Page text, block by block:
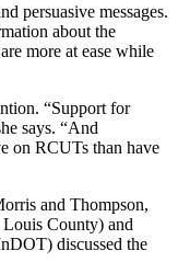
persuasive messages.
about the
more at ease while
“Support for
says. “And
on RCUTs than have
and Thompson,
County) and
discussed the